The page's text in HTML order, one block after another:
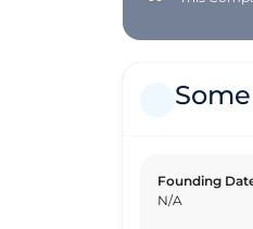
Founding
N/A